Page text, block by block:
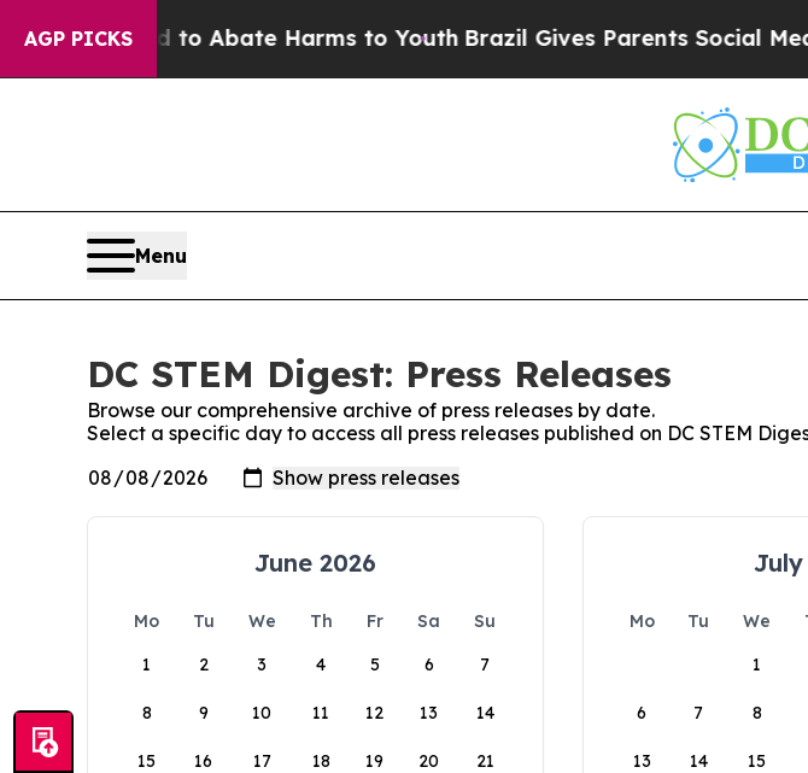
AGP PICKSFund to Abate Harms to YouthBrazil Gives Parents Social Media
Menu
DC STEM Digest: Press Releases
Browse our comprehensive archive of press releases by date.
Select a specific day to access all press releases published on DC STEM
June 2026
Mo Tu We Th Fr Sa
Su
1
2 3 4 5 6 7
8 9 10 11 12 13 14
15 16 17 18 19 20 21
July
Mo Tu We
1
6 7 8
13 14 15